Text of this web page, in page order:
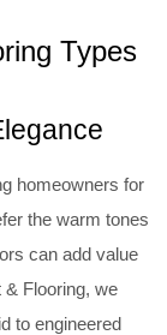
Types
homeowners for
the warm tones
can add value
Flooring, we
to engineered